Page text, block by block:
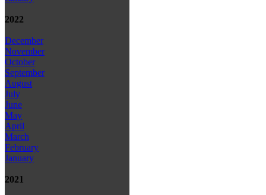
2022
December
November
October
September
August
July
June
May
April
March
February
January
2021